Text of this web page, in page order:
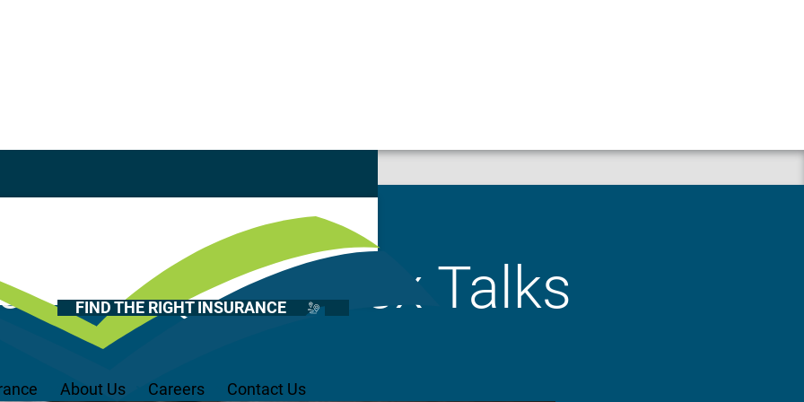
Health
Life
Renter’s
Recreational Vehicles
Workers’ Compensation
Crop
About Us
Careers Contact Us
FIND THE RIGHT INSURANCEToolbox Talks